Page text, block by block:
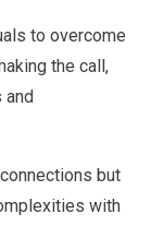
to overcome
the call,
and
but
with